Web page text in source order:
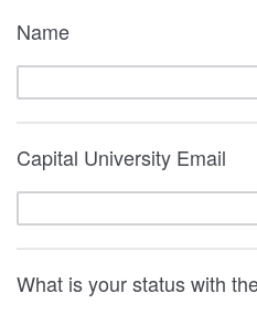
Name
Capital University Email
What is your status with